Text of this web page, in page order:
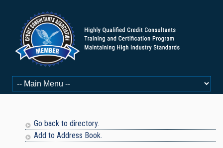
Go back to directory.
Add to Address Book.